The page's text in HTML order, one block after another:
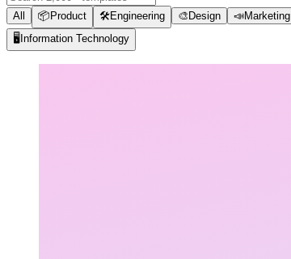
All 📦 Product 🛠️Engineering 🎨 Design 📣Marketing
🖥️ Information Technology